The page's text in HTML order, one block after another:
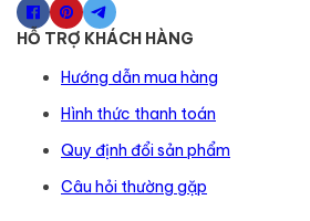
HỖ TRỢ KHÁCH HÀNG
Hướng dẫn mua hàng
Hình thức thanh toán
Quy định đổi sản phẩm
Câu hỏi thường gặp